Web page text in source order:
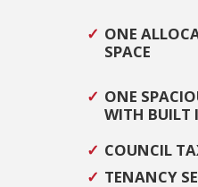
ONE
SPACE
ONE
WITH BUILT
COUNCIL
TENANCY